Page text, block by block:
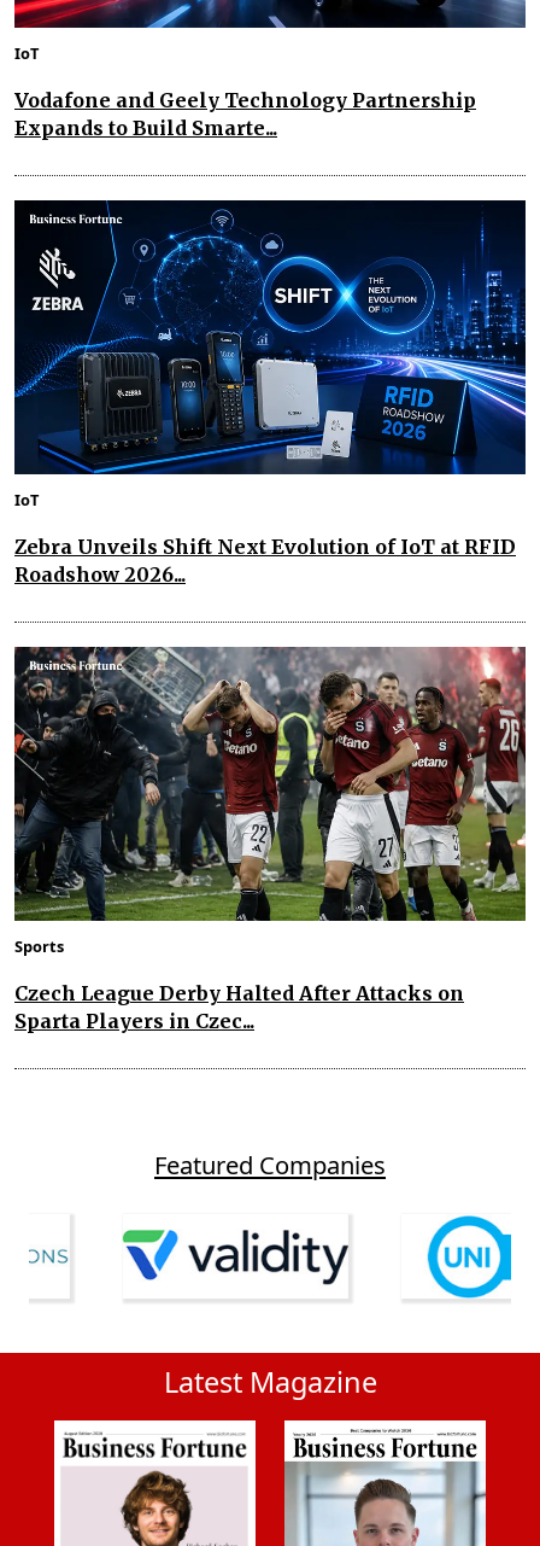
IoT
Vodafone and Geely Technology Partnership
Expands to Build Smarte...
IoT
Zebra Unveils Shift Next Evolution of IoT at RFID
Roadshow 2026...
Sports
Czech League Derby Halted After Attacks on
Sparta Players in Czec...
Featured Companies
Latest Magazine